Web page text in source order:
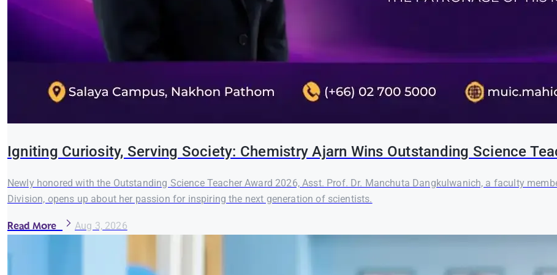
Igniting Curiosity, Serving Society: Chemistry Ajarn Wins Outstanding Science
Newly honored with the Outstanding Science Teacher Award 2026, Asst. Prof. Dr. Manchuta Dangkulwanich, a faculty
Division, opens up about her passion for inspiring the next generation of scientists.
Read More Aug 3, 2026